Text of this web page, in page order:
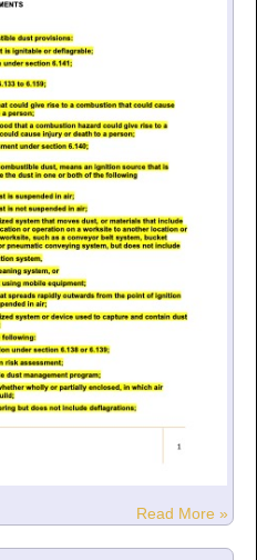
Read More »